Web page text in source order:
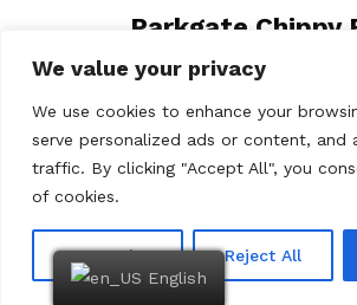
We value your privacy
We use cookies to enhance your
serve personalized ads or content, and
traffic. By clicking "Accept All", you
of cookies.
Customize Reject All
Parkgate Chippy
The Woodvale
English